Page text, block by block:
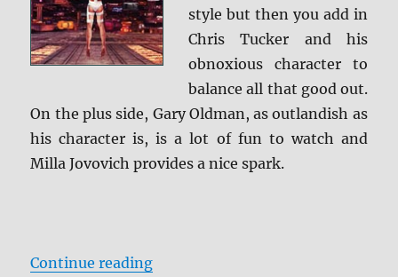
style but then you add in
Chris Tucker and his
obnoxious character to
balance all that good out.
On the plus side, Gary Oldman, as outlandish as
his character is, is a lot of fun to watch and
Milla Jovovich provides a nice spark.
Continue reading“Review: The Fifth Element BD +